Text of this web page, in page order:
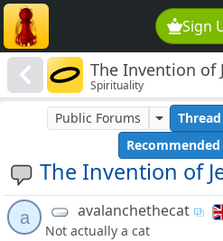
Sign
The Invention of
Spirituality
The Invention of
Public Forums
Recommended
a avalanchethecat
Not actually a cat